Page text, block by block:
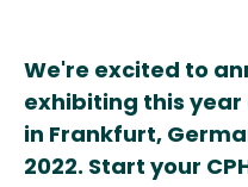
We're excited to
exhibiting this year
in Frankfurt,
2022. Start your